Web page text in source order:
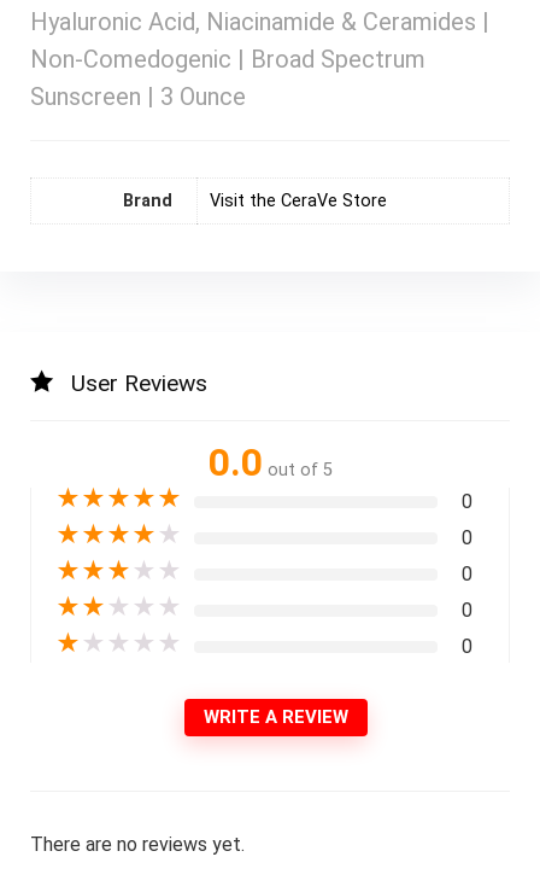
Hyaluronic Acid, Niacinamide & Ceramides |
Non-Comedogenic | Broad Spectrum
Sunscreen | 3 Ounce
Brand Visit the CeraVe Store
User Reviews
0.0 out of 5
★★★★★ 0
★★★★ ★ 0
★★★ ★ ★ 0
★★ ★ ★ ★ 0
★ ★ ★ ★ ★ 0
WRITE A REVIEW
There are no reviews yet.